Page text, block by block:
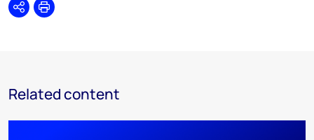
SharePrint
Related content